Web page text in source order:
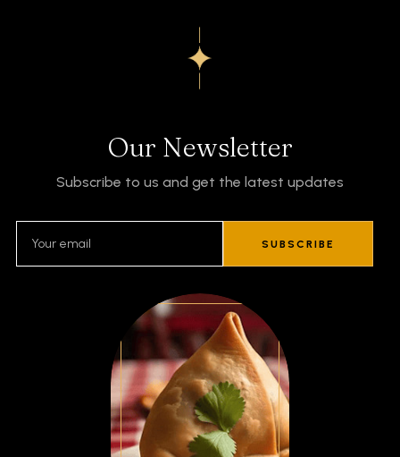
Our Newsletter
Subscribe to us and get the latest updates
SUBSCRIBE